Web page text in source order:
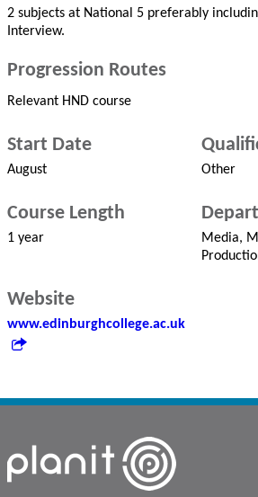
2 subjects at National 5 preferably
Interview.
Progression Routes
Relevant HND course
Start Date
August Other
Course Length
1 year
Media,
Website
www.edinburghcollege.ac.uk